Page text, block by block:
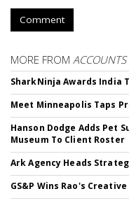
Comment
MORE FROM
SharkNinja Awards India
Meet Minneapolis Taps
Hanson Dodge Adds Pet
Museum To Client Roster
Ark Agency Heads
GS&P Wins Rao's